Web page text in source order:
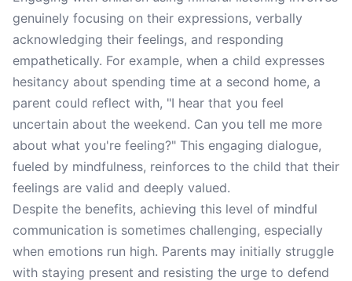
genuinely focusing on their expressions, verbally
acknowledging their feelings, and responding
empathetically. For example, when a child expresses
hesitancy about spending time at a second home, a
parent could reflect with, "I hear that you feel
uncertain about the weekend. Can you tell me more
about what you're feeling?" This engaging dialogue,
fueled by mindfulness, reinforces to the child that their
feelings are valid and deeply valued.
Despite the benefits, achieving this level of mindful
communication is sometimes challenging, especially
when emotions run high. Parents may initially struggle
with staying present and resisting the urge to defend